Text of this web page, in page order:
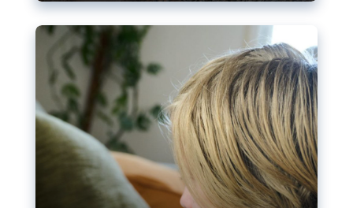
become more urgent. The EU has several tools
available but those appear insufficient to prevent
abuse.